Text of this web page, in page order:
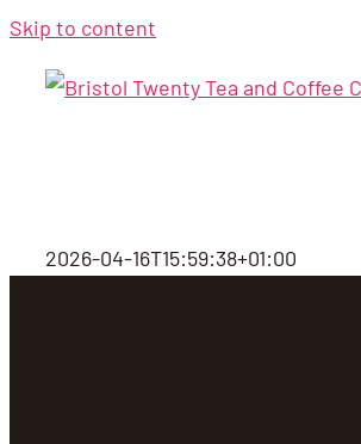
Skip to content
2026-04-16T15:59:38+01:00